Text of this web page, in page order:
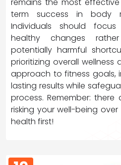
term success in body
Individuals should
healthy changes
potentially harmful
prioritizing overall
approach to fitness goals,
lasting results while
process. Remember:
risking your well-being
health first!